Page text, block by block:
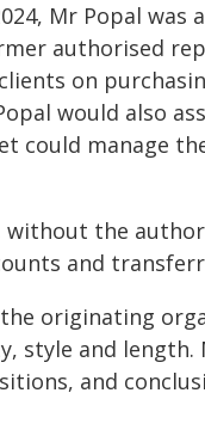
Mr Popal
authorised
on
would also
could manage
without the
and
originating
style and
and